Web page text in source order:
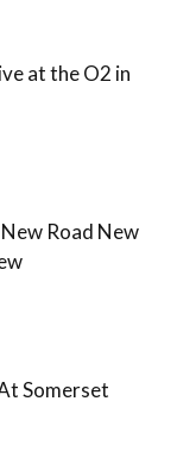
at the O2 in
Road New
Somerset